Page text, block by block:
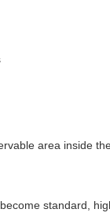
area inside
standard,